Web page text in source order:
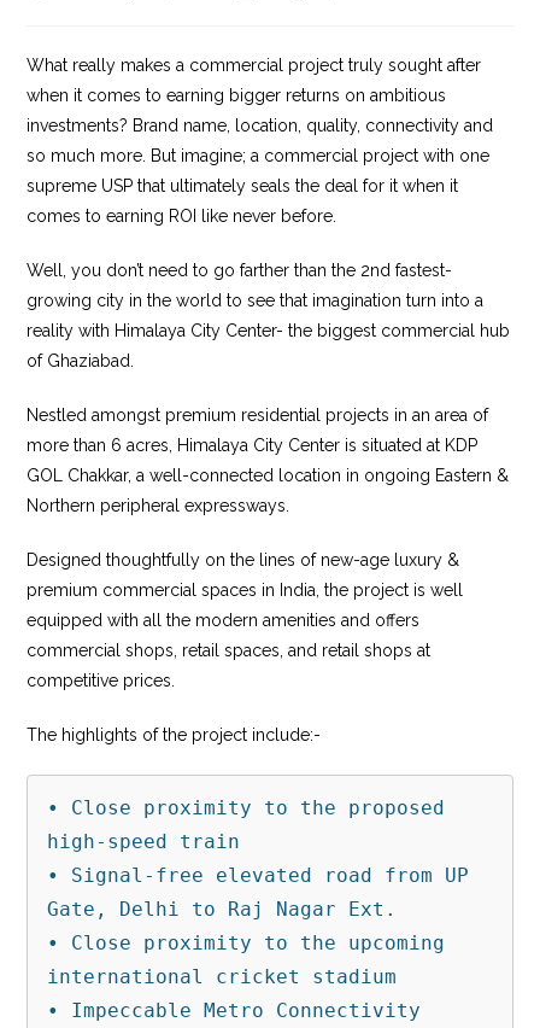
What really makes a commercial project truly sought after
when it comes to earning bigger returns on ambitious
investments? Brand name, location, quality, connectivity and
so much more. But imagine; a commercial project with one
supreme USP that ultimately seals the deal for it when it
comes to earning ROI like never before.
Well, you don’t need to go farther than the 2nd fastest-
growing city in the world to see that imagination turn into a
reality with Himalaya City Center- the biggest commercial hub
of Ghaziabad.
Nestled amongst premium residential projects in an area of
more than 6 acres, Himalaya City Center is situated at KDP
GOL Chakkar, a well-connected location in ongoing Eastern &
Northern peripheral expressways.
Designed thoughtfully on the lines of new-age luxury &
premium commercial spaces in India, the project is well
equipped with all the modern amenities and offers
commercial shops, retail spaces, and retail shops at
competitive prices.
The highlights of the project include:-
• Close proximity to the proposed
high-speed train
• Signal-free elevated road from UP
Gate, Delhi to Raj Nagar Ext.
• Close proximity to the upcoming
international cricket stadium
• Impeccable Metro Connectivity